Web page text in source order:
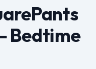
Bedtime